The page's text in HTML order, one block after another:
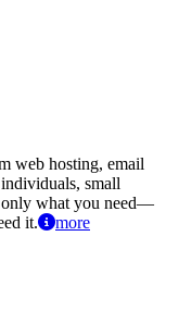
web hosting, email
small
only what you need—
it.
more